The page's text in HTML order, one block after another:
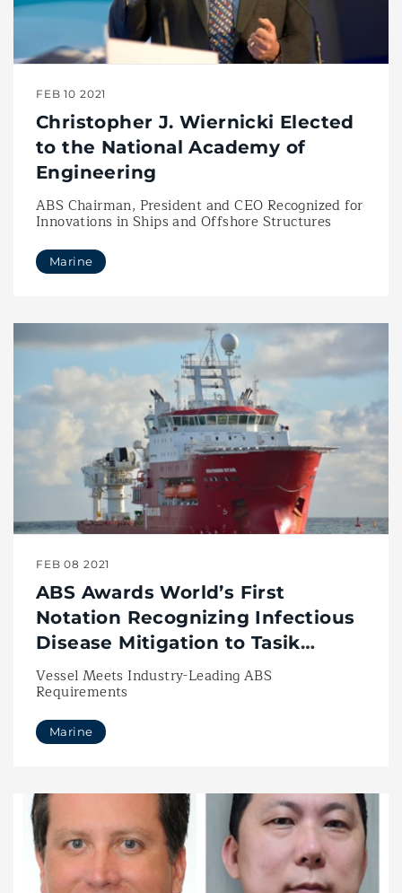
FEB 10 2021
Christopher J. Wiernicki Elected
to the National Academy of
Engineering
ABS Chairman, President and CEO Recognized for
Innovations in Ships and Offshore Structures
Marine
FEB 08 2021
ABS Awards World’s First
Notation Recognizing Infectious
Disease Mitigation to Tasik
Subsea’s Southern Star
Vessel Meets Industry-Leading ABS
Requirements
Marine